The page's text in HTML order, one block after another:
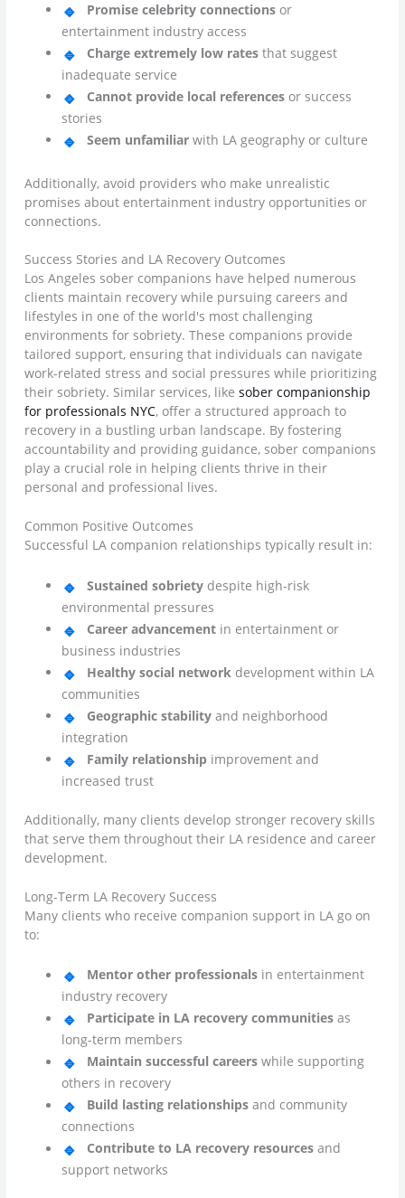
Promise celebrity connections or
entertainment industry access
Charge extremely low rates that suggest
inadequate service
Cannot provide local references or success
stories
Seem unfamiliar with LA geography or culture
Additionally, avoid providers who make unrealistic
promises about entertainment industry opportunities or
connections.
Success Stories and LA Recovery Outcomes
Los Angeles sober companions have helped numerous
clients maintain recovery while pursuing careers and
lifestyles in one of the world's most challenging
environments for sobriety. These companions provide
tailored support, ensuring that individuals can navigate
work-related stress and social pressures while prioritizing
their sobriety. Similar services, likesober companionship
for professionals NYC, offer a structured approach to
recovery in a bustling urban landscape. By fostering
accountability and providing guidance, sober companions
play a crucial role in helping clients thrive in their
personal and professional lives.
Common Positive Outcomes
Successful LA companion relationships typically result in:
Sustained sobriety despite high-risk
environmental pressures
Career advancement in entertainment or
business industries
Healthy social network development within LA
communities
Geographic stability and neighborhood
integration
Family relationship improvement and
increased trust
Additionally, many clients develop stronger recovery skills
that serve them throughout their LA residence and career
development.
Long-Term LA Recovery Success
Many clients who receive companion support in LA go on
to:
Mentor other professionals in entertainment
industry recovery
Participate in LA recovery communities as
long-term members
Maintain successful careers while supporting
others in recovery
Build lasting relationships and community
connections
Contribute to LA recovery resources and
support networks